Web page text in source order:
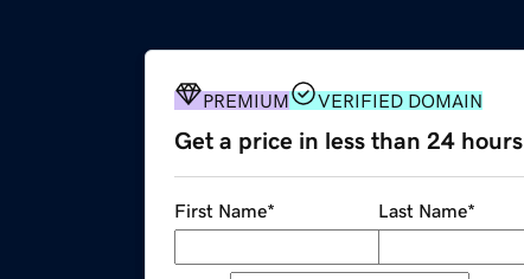
PREMIUM VERIFIED DOMAIN
Get a price in less than 24 hours
First Name* Last Name*